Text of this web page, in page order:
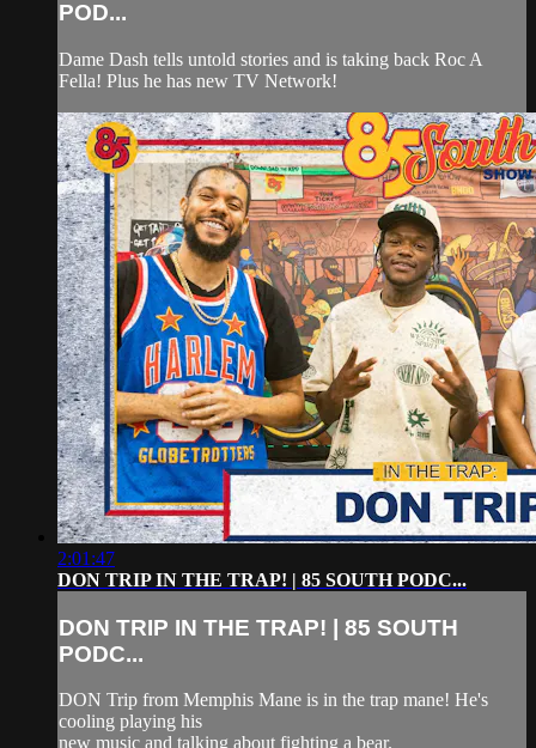
POD...
Dame Dash tells untold stories and is taking back Roc A
Fella! Plus he has new TV Network!
2:01:47
DON TRIP IN THE TRAP! | 85 SOUTH PODC...
DON TRIP IN THE TRAP! | 85 SOUTH
PODC...
DON Trip from Memphis Mane is in the trap mane! He's
cooling playing his
new music and talking about fighting a bear.